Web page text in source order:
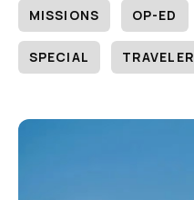
MISSIONS OP-ED
SPECIAL TRAVELER